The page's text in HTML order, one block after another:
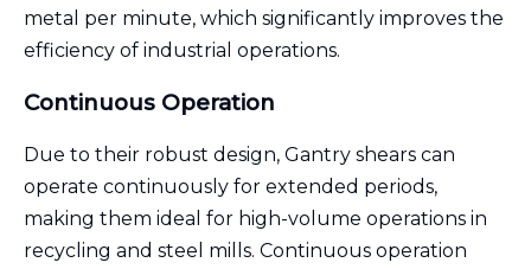
metal per minute, which significantly improves the
efficiency of industrial operations.
Continuous Operation
Due to their robust design, Gantry shears can
operate continuously for extended periods,
making them ideal for high-volume operations in
recycling and steel mills. Continuous operation